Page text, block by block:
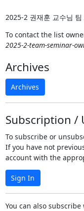
2025-2 권재훈 교수님 팀
To contact the list
2025-2-team-seminar-
Archives
Archives
Subscription /
To subscribe or
If you have not
account with the
Sign In
You can also